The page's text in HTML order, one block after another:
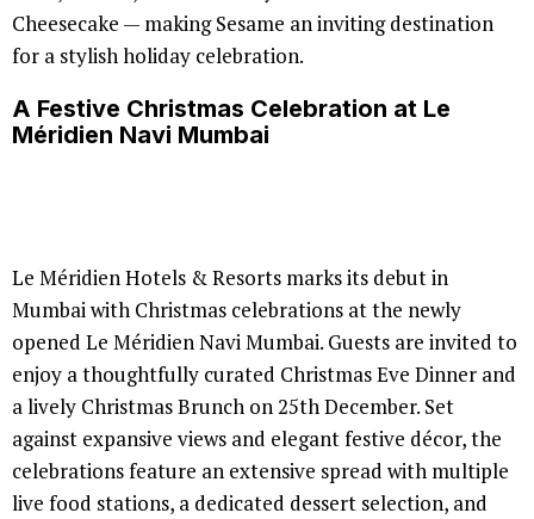
Cheesecake — making Sesame an inviting destination
for a stylish holiday celebration.
A Festive Christmas Celebration at Le
Méridien Navi Mumbai
Le Méridien Hotels & Resorts marks its debut in
Mumbai with Christmas celebrations at the newly
opened Le Méridien Navi Mumbai. Guests are invited to
enjoy a thoughtfully curated Christmas Eve Dinner and
a lively Christmas Brunch on 25th December. Set
against expansive views and elegant festive décor, the
celebrations feature an extensive spread with multiple
live food stations, a dedicated dessert selection, and